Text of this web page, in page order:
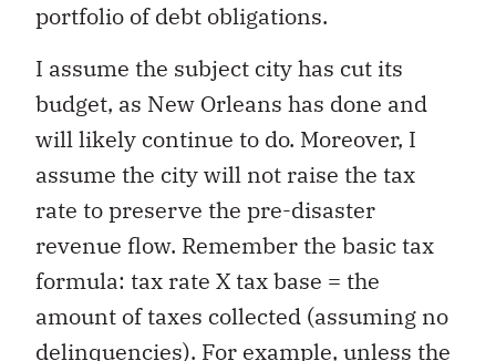
portfolio of debt obligations.
I assume the subject city has cut its
budget, as New Orleans has done and
will likely continue to do. Moreover, I
assume the city will not raise the tax
rate to preserve the pre-disaster
revenue flow. Remember the basic tax
formula: tax rate X tax base = the
amount of taxes collected (assuming no
delinquencies). For example, unless the